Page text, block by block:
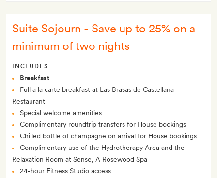
Suite Sojourn - Save up to 25% on a
minimum of two nights
INCLUDES
Breakfast
Full a la carte breakfast at Las Brasas de Castellana
Restaurant
Special welcome amenities
Complimentary roundtrip transfers for House bookings
Chilled bottle of champagne on arrival for House bookings
Complimentary use of the Hydrotherapy Area and the
Relaxation Room at Sense, A Rosewood Spa
24-hour Fitness Studio access